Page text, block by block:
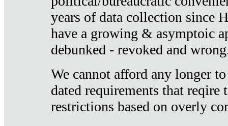
years of data collection since
have a growing & asymptoic
debunked - revoked and
We cannot afford any longer
dated requirements that reqire
restrictions based on overly